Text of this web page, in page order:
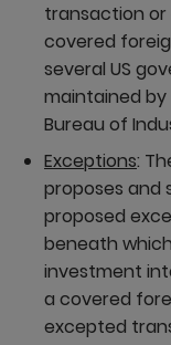
transaction
covered
several US
maintained by
Bureau of
Exceptions:
proposes and
proposed
beneath
investment
a covered
excepted